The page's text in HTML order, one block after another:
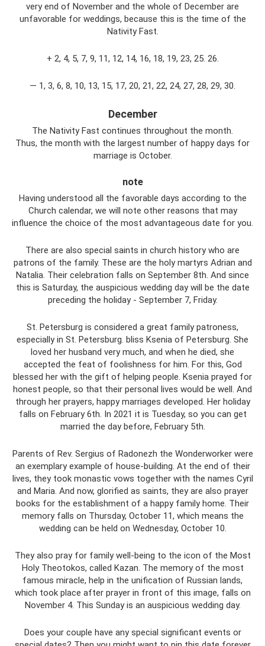
very end of November and the whole of December are
unfavorable for weddings, because this is the time of the
Nativity Fast.
+ 2, 4, 5, 7, 9, 11, 12, 14, 16, 18, 19, 23, 25. 26.
— 1, 3, 6, 8, 10, 13, 15, 17, 20, 21, 22, 24, 27, 28, 29, 30.
December
The Nativity Fast continues throughout the month.
Thus, the month with the largest number of happy days for
marriage is October.
note
Having understood all the favorable days according to the
Church calendar, we will note other reasons that may
influence the choice of the most advantageous date for you.
There are also special saints in church history who are
patrons of the family. These are the holy martyrs Adrian and
Natalia. Their celebration falls on September 8th. And since
this is Saturday, the auspicious wedding day will be the date
preceding the holiday - September 7, Friday.
St. Petersburg is considered a great family patroness,
especially in St. Petersburg. bliss Ksenia of Petersburg. She
loved her husband very much, and when he died, she
accepted the feat of foolishness for him. For this, God
blessed her with the gift of helping people. Ksenia prayed for
honest people, so that their personal lives would be well. And
through her prayers, happy marriages developed. Her holiday
falls on February 6th. In 2021 it is Tuesday, so you can get
married the day before, February 5th.
Parents of Rev. Sergius of Radonezh the Wonderworker were
an exemplary example of house-building. At the end of their
lives, they took monastic vows together with the names Cyril
and Maria. And now, glorified as saints, they are also prayer
books for the establishment of a happy family home. Their
memory falls on Thursday, October 11, which means the
wedding can be held on Wednesday, October 10.
They also pray for family well-being to the icon of the Most
Holy Theotokos, called Kazan. The memory of the most
famous miracle, help in the unification of Russian lands,
which took place after prayer in front of this image, falls on
November 4. This Sunday is an auspicious wedding day.
Does your couple have any special significant events or